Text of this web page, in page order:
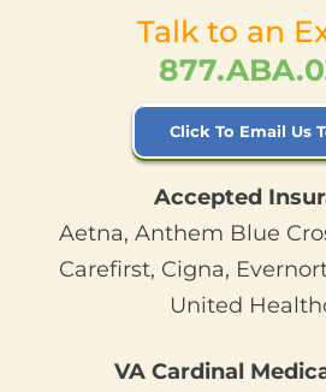
Talk to an
Click To Email Us
Accepted
Aetna, Anthem Blue
Carefirst, Cigna,
United
VA Cardinal